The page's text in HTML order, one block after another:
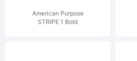
American Purpose
STRIPE 1 Bold